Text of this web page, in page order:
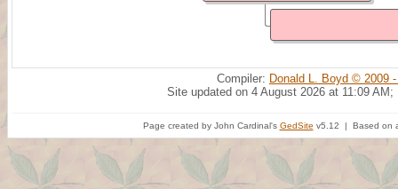
Compiler: Donald L. Boyd © 2009
Site updated on 4 August 2026 at 11:09 AM;
Page created by John Cardinal's GedSite v5.12 | Based on